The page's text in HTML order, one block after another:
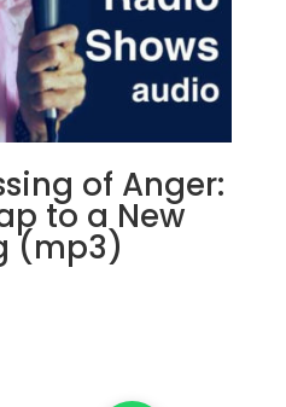
of Anger:
to a New
(mp3)